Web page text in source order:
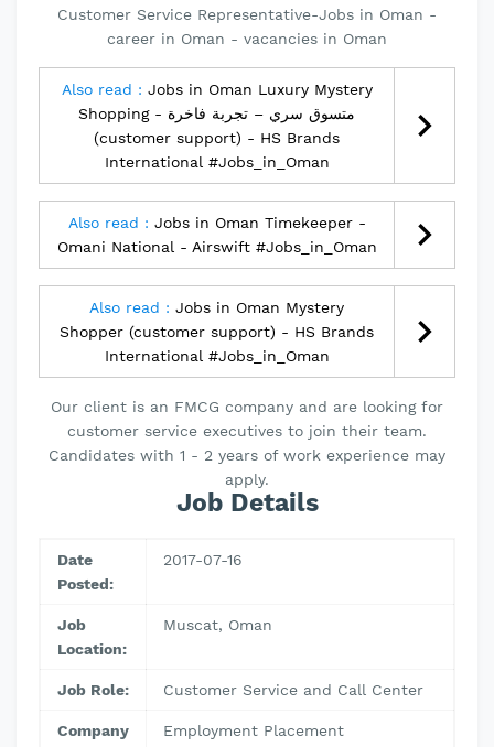
Customer Service Representative-Jobs in Oman -
career in Oman - vacancies in Oman
Also read : Jobs in Oman Luxury Mystery
Shopping - متسوق سري – تجربة فاخرة
(customer support) - HS Brands
International #Jobs_in_Oman
Also read : Jobs in Oman Timekeeper -
Omani National - Airswift #Jobs_in_Oman
Also read : Jobs in Oman Mystery
Shopper (customer support) - HS Brands
International #Jobs_in_Oman
Our client is an FMCG company and are looking for
customer service executives to join their team.
Candidates with 1 - 2 years of work experience may
apply.
Job Details
Date
Posted:
2017-07-16
Job
Location:
Muscat, Oman
Job Role: Customer Service and Call Center
Company
Employment Placement